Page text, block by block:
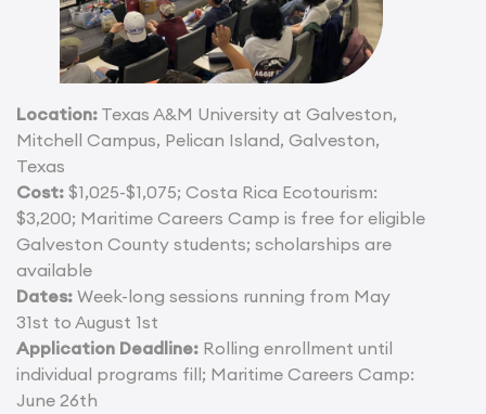
Location: Texas A&M University at Galveston,
Mitchell Campus, Pelican Island, Galveston,
Texas
Cost: $1,025-$1,075; Costa Rica Ecotourism:
$3,200; Maritime Careers Camp is free for eligible
Galveston County students; scholarships are
available
Dates: Week-long sessions running from May
31st to August 1st
Application Deadline: Rolling enrollment until
individual programs fill; Maritime Careers Camp:
June 26th